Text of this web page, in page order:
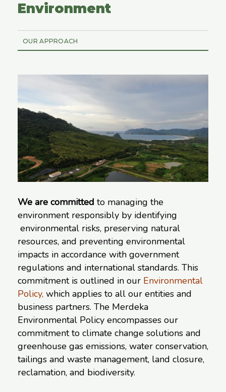
Environment
OUR APPROACH
We are committed to managing the
environment responsibly by identifying
environmental risks, preserving natural
resources, and preventing environmental
impacts in accordance with government
regulations and international standards. This
commitment is outlined in our Environmental
Policy, which applies to all our entities and
business partners. The Merdeka
Environmental Policy encompasses our
commitment to climate change solutions and
greenhouse gas emissions, water conservation,
tailings and waste management, land closure,
reclamation, and biodiversity.